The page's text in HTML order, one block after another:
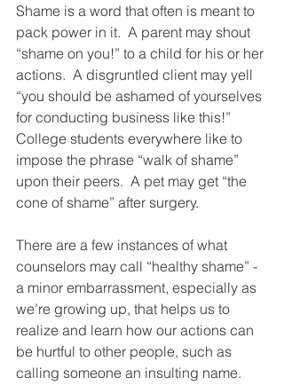
Shame is a word that often is meant to
pack power in it.  A parent may shout
“shame on you!” to a child for his or her
actions.  A disgruntled client may yell
“you should be ashamed of yourselves
for conducting business like this!”
College students everywhere like to
impose the phrase “walk of shame”
upon their peers.  A pet may get “the
cone of shame” after surgery.
There are a few instances of what
counselors may call “healthy shame” -
a minor embarrassment, especially as
we’re growing up, that helps us to
realize and learn how our actions can
be hurtful to other people, such as
calling someone an insulting name.